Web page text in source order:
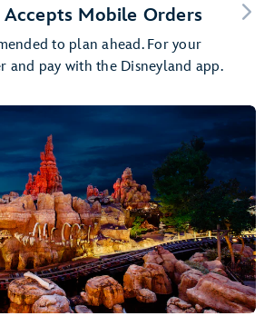
Mobile Orders
to plan ahead. For your
and pay with the Disneyland app.